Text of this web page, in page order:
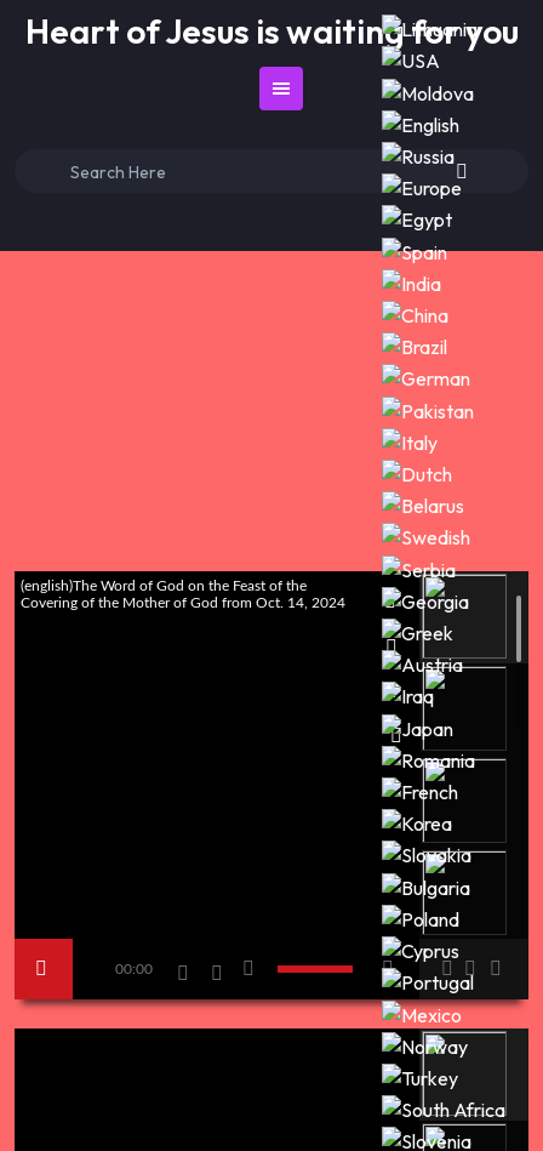
SkipHeart of Jesus is waiting for you
Search
00:00
(english)The Word of God on the Feast of the
Covering of the Mother of God from Oct. 14, 2024